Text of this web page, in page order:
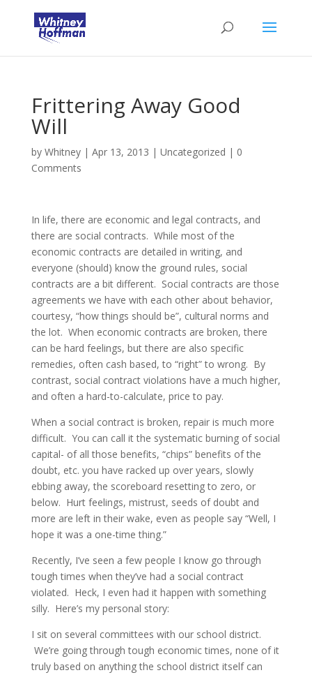
Frittering Away Good
Will
by Whitney| Apr 13, 2013 | Uncategorized | 0
Comments
In life, there are economic and legal contracts, and
there are social contracts. While most of the
economic contracts are detailed in writing, and
everyone (should) know the ground rules, social
contracts are a bit different. Social contracts are those
agreements we have with each other about behavior,
courtesy, “how things should be”, cultural norms and
the lot. When economic contracts are broken, there
can be hard feelings, but there are also specific
remedies, often cash based, to “right” to wrong. By
contrast, social contract violations have a much higher,
and often a hard-to-calculate, price to pay.
When a social contract is broken, repair is much more
difficult. You can call it the systematic burning of social
capital- of all those benefits, “chips” benefits of the
doubt, etc. you have racked up over years, slowly
ebbing away, the scoreboard resetting to zero, or
below. Hurt feelings, mistrust, seeds of doubt and
more are left in their wake, even as people say “Well, I
hope it was a one-time thing.”
Recently, I’ve seen a few people I know go through
tough times when they’ve had a social contract
violated. Heck, I even had it happen with something
silly. Here’s my personal story:
I sit on several committees with our school district.
We’re going through tough economic times, none of it
truly based on anything the school district itself can